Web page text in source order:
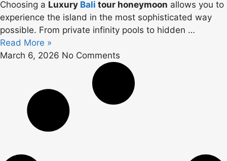
Choosing a Luxury Bali tour honeymoon allows you to
experience the island in the most sophisticated way
possible. From private infinity pools to hidden …
Read More »
March 6, 2026 No Comments